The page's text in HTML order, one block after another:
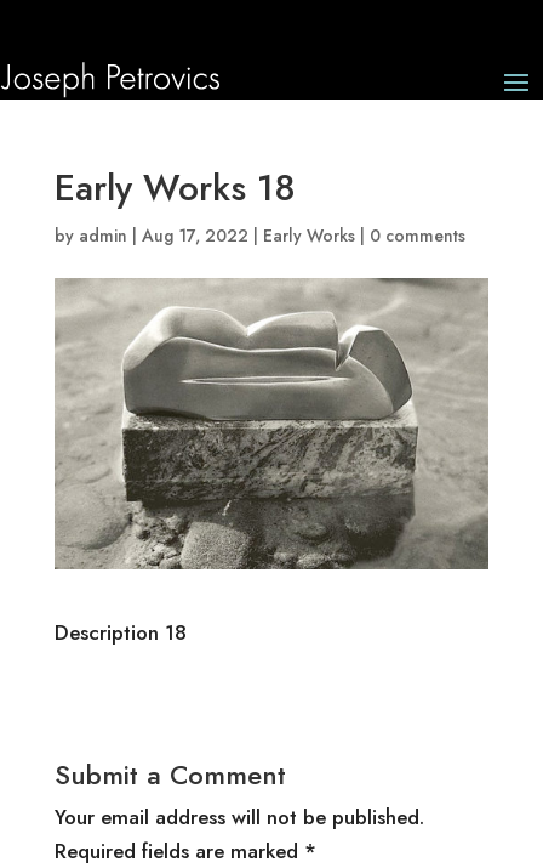
Early Works 18
by admin Aug 17, 2022 Early Works| 0 comments
Description 18
Submit a Comment
Your email address will not be published.
Required fields are marked *